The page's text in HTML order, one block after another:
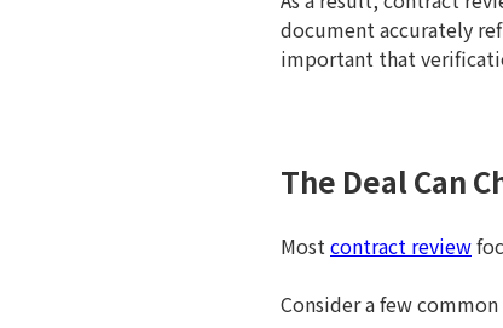
document accurately
important that
The Deal Can
Mostcontract review
Consider a few common